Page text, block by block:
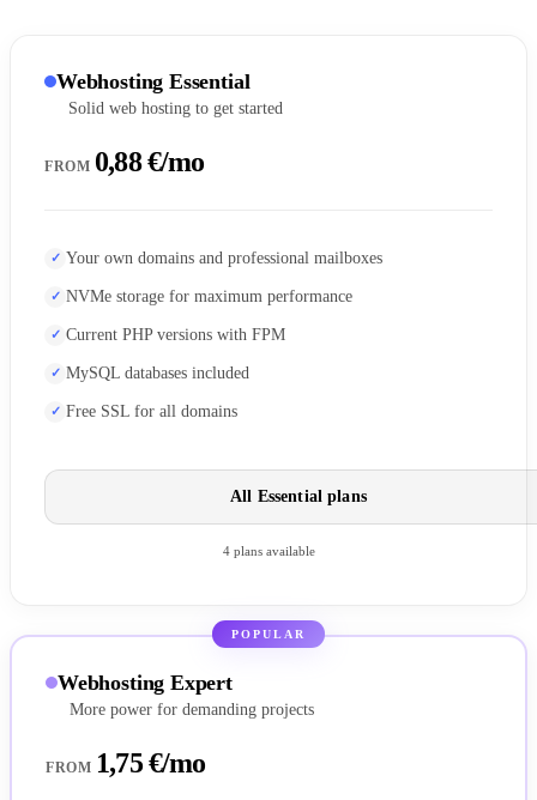
Webhosting Essential
Solid web hosting to get started
FROM 0,88 €/mo
Your own domains and professional mailboxes
NVMe storage for maximum performance
Current PHP versions with FPM
MySQL databases included
Free SSL for all domains
All Essential plans
4 plans available
POPULAR
Webhosting Expert
More power for demanding projects
FROM 1,75 €/mo